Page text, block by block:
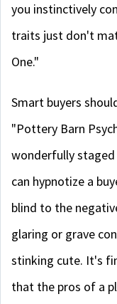
you instinctively
traits just don't
One."
Smart buyers
"Pottery Barn
wonderfully
can hypnotize a
blind to the
glaring or grave
stinking cute. It's
that the pros of a